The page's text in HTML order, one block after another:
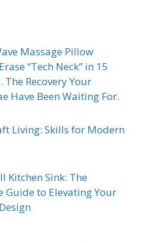
Massage Pillow
“Tech Neck” in 15
The Recovery Your
Have Been Waiting For.
Living: Skills for Modern
Kitchen Sink: The
Guide to Elevating Your